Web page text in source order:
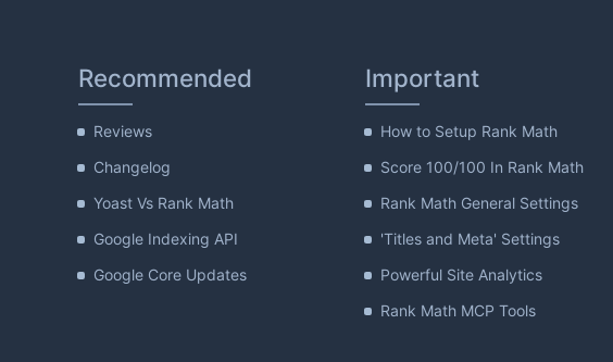
Recommended
Reviews
Changelog
Yoast Vs Rank Math
Google Indexing API
Google Core Updates
Important
How to Setup Rank Math
Score 100/100 In Rank Math
Rank Math General Settings
'Titles and Meta' Settings
Powerful Site Analytics
Rank Math MCP Tools